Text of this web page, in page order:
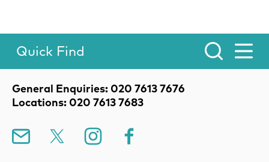
Contact Details
General Enquiries: 020 7613 7676
Locations: 020 7613 7683
Mailing List Instagram
Toggle Menu.
Quick Find